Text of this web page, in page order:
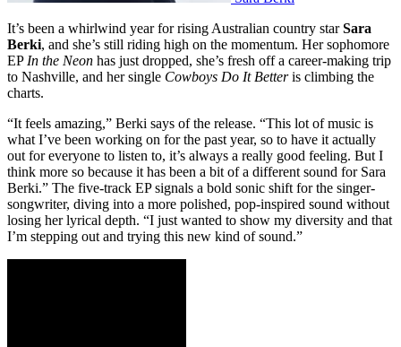
It’s been a whirlwind year for rising Australian country starSara
Berki, and she’s still riding high on the momentum. Her sophomore
EP In the Neon has just dropped, she’s fresh off a career-making trip
to Nashville, and her single Cowboys Do It Betteris climbing the
charts.
“It feels amazing,” Berki says of the release. “This lot of music is
what I’ve been working on for the past year, so to have it actually
out for everyone to listen to, it’s always a really good feeling. But I
think more so because it has been a bit of a different sound for Sara
Berki.” The five-track EP signals a bold sonic shift for the singer-
songwriter, diving into a more polished, pop-inspired sound without
losing her lyrical depth. “I just wanted to show my diversity and that
I’m stepping out and trying this new kind of sound.”